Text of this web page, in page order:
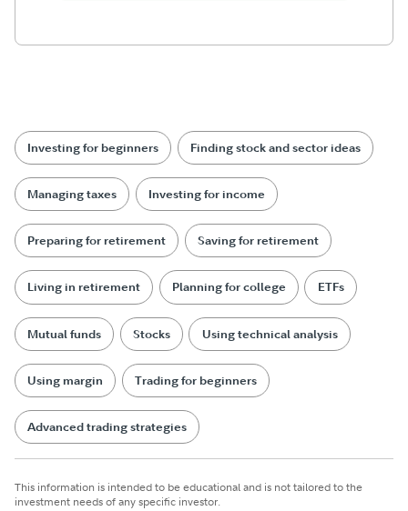
Investing for beginners Finding stock and sector ideas
Managing taxes Investing for income
Preparing for retirement Saving for retirement
Living in retirement Planning for college ETFs
Mutual funds Stocks Using technical analysis
Using margin Trading for beginners
Advanced trading strategies
This information is intended to be educational and is not tailored to the
investment needs of any specific investor.